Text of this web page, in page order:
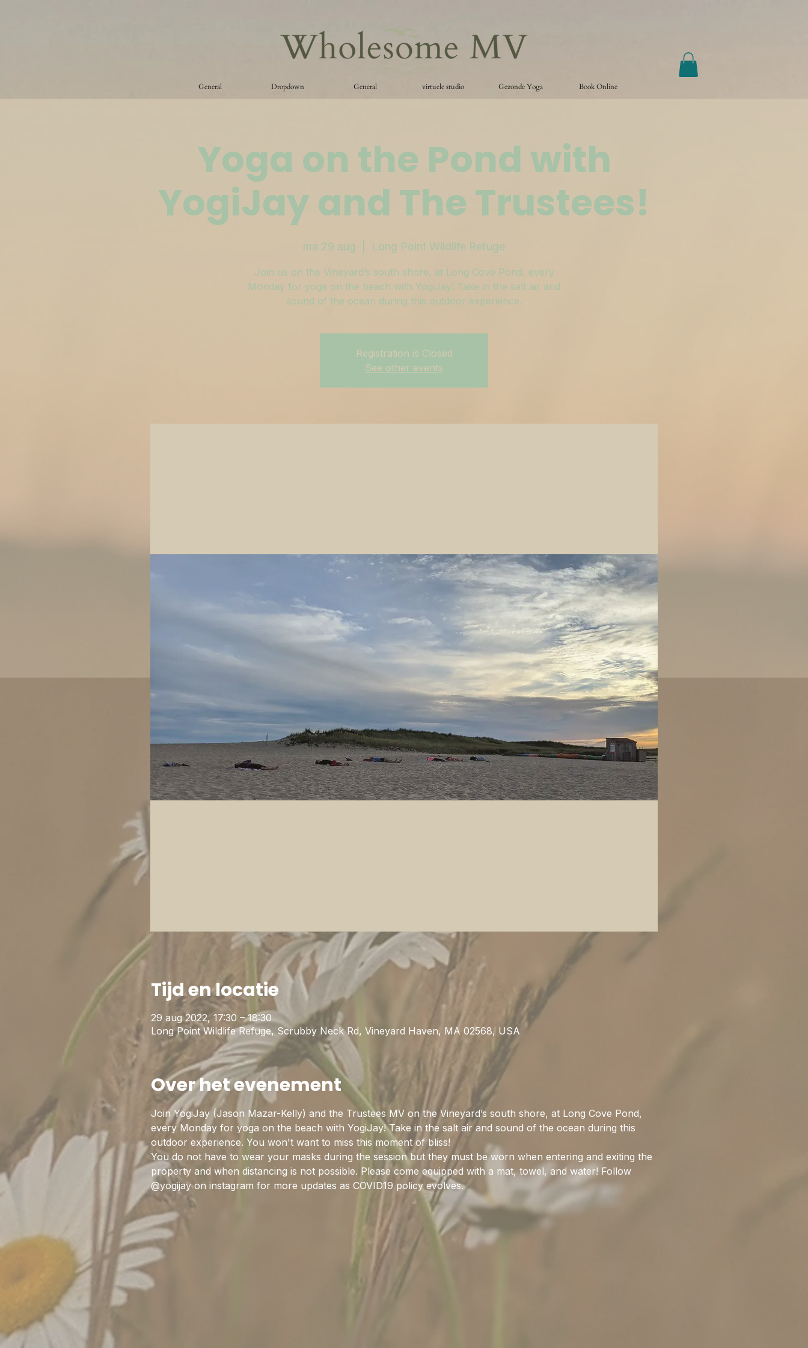
General Dropdown General virtuele studio Gezonde Yoga Book Online
Yoga on the Pond with
YogiJay and The Trustees!
ma 29 aug Long Point Wildlife Refuge
Join us on the Vineyard’s south shore, at Long Cove Pond, every
Monday for yoga on the beach with YogiJay! Take in the salt air and
sound of the ocean during this outdoor experience.
Registration is Closed
See other events
Tijd en locatie
29 aug 2022, 17:30 – 18:30
Long Point Wildlife Refuge, Scrubby Neck Rd, Vineyard Haven, MA 02568, USA
Over het evenement
Join YogiJay (Jason Mazar-Kelly) and the Trustees MV on the Vineyard’s south shore, at Long Cove Pond,
every Monday for yoga on the beach with YogiJay! Take in the salt air and sound of the ocean during this
outdoor experience. You won't want to miss this moment of bliss!
You do not have to wear your masks during the session but they must be worn when entering and exiting the
property and when distancing is not possible. Please come equipped with a mat, towel, and water! Follow
@yogijay on instagram for more updates as COVID19 policy evolves.